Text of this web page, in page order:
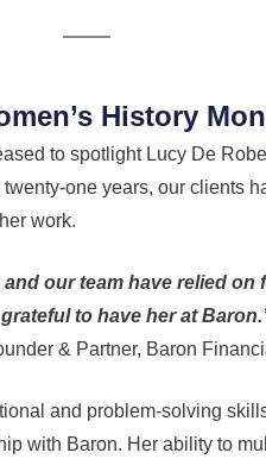
History
to spotlight Lucy De
one years, our clients
work.
our team have relied on
grateful to have her at
& Partner, Baron
and problem-solving
with Baron. Her ability to